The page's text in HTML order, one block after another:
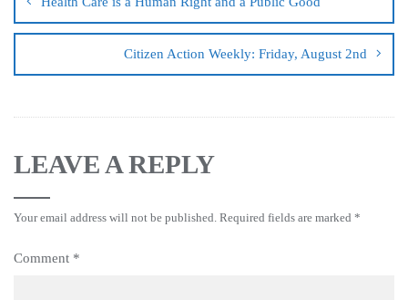
Citizen Action Weekly: Friday, August 2nd
LEAVE A REPLY
Your email address will not be published. Required fields are marked *
Comment *